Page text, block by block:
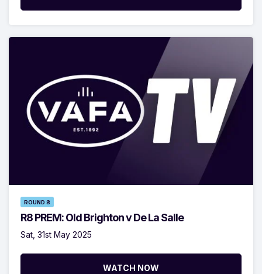
ROUND 8
R8 PREM: Old Brighton v De La Salle
Sat, 31st May 2025
WATCH NOW